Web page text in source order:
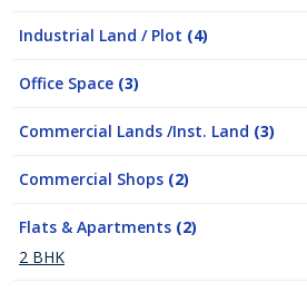
Industrial Land / Plot (4)
Office Space (3)
Commercial Lands /Inst. Land (3)
Commercial Shops (2)
Flats & Apartments (2)
2 BHK